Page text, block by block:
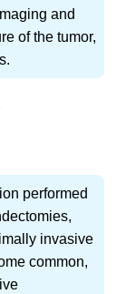
and
of the tumor,
performed
invasive
common,